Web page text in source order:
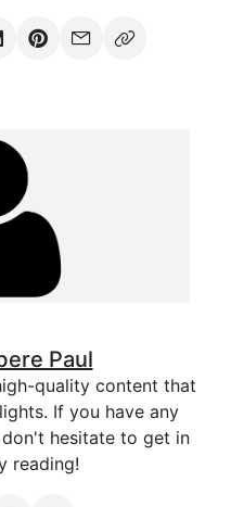
Paul
quality content that
If you have any
hesitate to get in
reading!